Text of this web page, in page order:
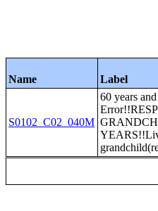
Name Label
S0102_C02_040M
60 years